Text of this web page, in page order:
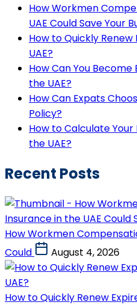
How Workmen
UAE Could Save Your
How to Quickly
UAE?
How Can You
the UAE?
How Can Expats
Policy?
How to Calculate
the UAE?
Recent Posts
How Workmen
Could
August 4, 2026
How to Quickly Renew